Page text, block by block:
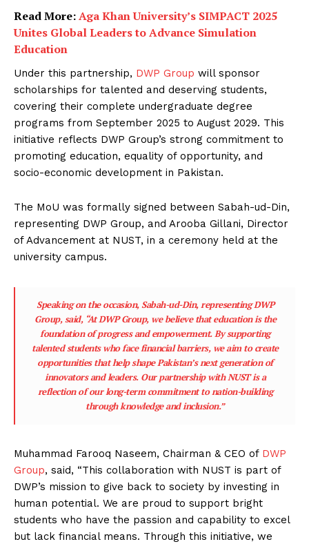
Read More:Aga Khan University’s SIMPACT 2025
Unites Global Leaders to Advance Simulation
Education
Under this partnership, DWP Group will sponsor
scholarships for talented and deserving students,
covering their complete undergraduate degree
programs from September 2025 to August 2029. This
initiative reflects DWP Group’s strong commitment to
promoting education, equality of opportunity, and
socio-economic development in Pakistan.
The MoU was formally signed between Sabah-ud-Din,
representing DWP Group, and Arooba Gillani, Director
of Advancement at NUST, in a ceremony held at the
university campus.
Speaking on the occasion, Sabah-ud-Din, representing DWP
Group, said, “At DWP Group, we believe that education is the
foundation of progress and empowerment. By supporting
talented students who face financial barriers, we aim to create
opportunities that help shape Pakistan’s next generation of
innovators and leaders. Our partnership with NUST is a
reflection of our long-term commitment to nation-building
through knowledge and inclusion.”
Muhammad Farooq Naseem, Chairman & CEO of DWP
Group, said, “This collaboration with NUST is part of
DWP’s mission to give back to society by investing in
human potential. We are proud to support bright
students who have the passion and capability to excel
but lack financial means. Through this initiative, we